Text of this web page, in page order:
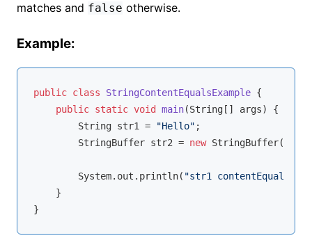
matches and false otherwise.
Example:
public class StringContentEqualsExample {
public static void main(String[] args)
{
        String str1 =
"Hello" ;
        StringBuffer str2 =
new StringBuffer(
        System.out.println(
"str1 contentEquals
    }